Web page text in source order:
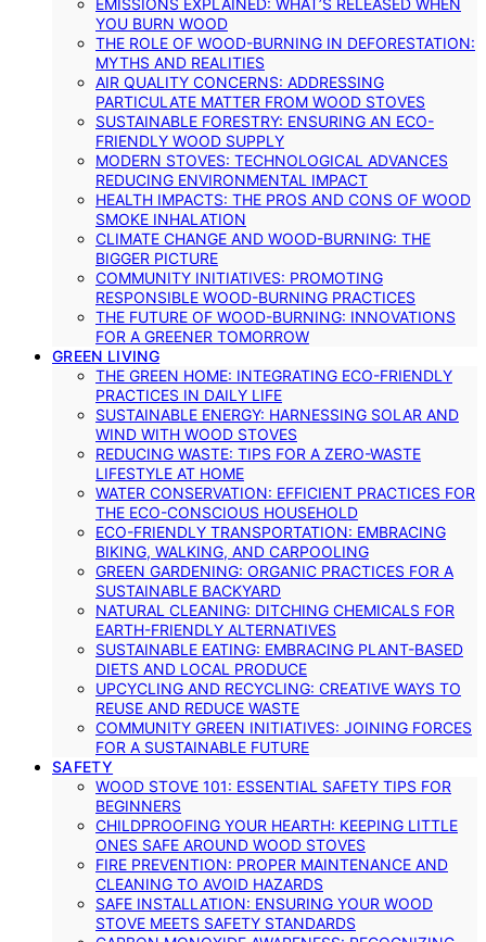
YOU BURN WOOD
THE ROLE OF WOOD-BURNING IN DEFORESTATION:
MYTHS AND REALITIES
AIR QUALITY CONCERNS: ADDRESSING
PARTICULATE MATTER FROM WOOD STOVES
SUSTAINABLE FORESTRY: ENSURING AN ECO-
FRIENDLY WOOD SUPPLY
MODERN STOVES: TECHNOLOGICAL ADVANCES
REDUCING ENVIRONMENTAL IMPACT
HEALTH IMPACTS: THE PROS AND CONS OF WOOD
SMOKE INHALATION
CLIMATE CHANGE AND WOOD-BURNING: THE
BIGGER PICTURE
COMMUNITY INITIATIVES: PROMOTING
RESPONSIBLE WOOD-BURNING PRACTICES
THE FUTURE OF WOOD-BURNING: INNOVATIONS
FOR A GREENER TOMORROW
GREEN LIVING
THE GREEN HOME: INTEGRATING ECO-FRIENDLY
PRACTICES IN DAILY LIFE
SUSTAINABLE ENERGY: HARNESSING SOLAR AND
WIND WITH WOOD STOVES
REDUCING WASTE: TIPS FOR A ZERO-WASTE
LIFESTYLE AT HOME
WATER CONSERVATION: EFFICIENT PRACTICES FOR
THE ECO-CONSCIOUS HOUSEHOLD
ECO-FRIENDLY TRANSPORTATION: EMBRACING
BIKING, WALKING, AND CARPOOLING
GREEN GARDENING: ORGANIC PRACTICES FOR A
SUSTAINABLE BACKYARD
NATURAL CLEANING: DITCHING CHEMICALS FOR
EARTH-FRIENDLY ALTERNATIVES
SUSTAINABLE EATING: EMBRACING PLANT-BASED
DIETS AND LOCAL PRODUCE
UPCYCLING AND RECYCLING: CREATIVE WAYS TO
REUSE AND REDUCE WASTE
COMMUNITY GREEN INITIATIVES: JOINING FORCES
FOR A SUSTAINABLE FUTURE
SAFETY
WOOD STOVE 101: ESSENTIAL SAFETY TIPS FOR
BEGINNERS
CHILDPROOFING YOUR HEARTH: KEEPING LITTLE
ONES SAFE AROUND WOOD STOVES
FIRE PREVENTION: PROPER MAINTENANCE AND
CLEANING TO AVOID HAZARDS
SAFE INSTALLATION: ENSURING YOUR WOOD
STOVE MEETS SAFETY STANDARDS